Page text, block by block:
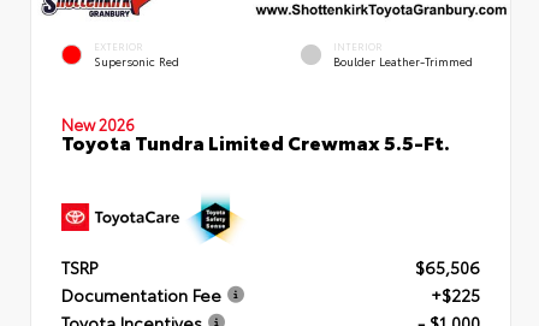
EXTERIOR
Supersonic Red
INTERIOR
Boulder Leather-Trimmed
New 2026
Toyota Tundra Limited Crewmax 5.5-Ft.
TSRP
$65,506
Documentation Fee
+$225